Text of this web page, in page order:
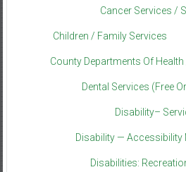
Cancer Services /
Children / Family Services
County Departments Of
Dental Services (Free
Disability–
Disability — Accessibility
Disabilities: